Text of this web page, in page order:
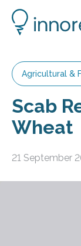
Agricultural &
Scab
Wheat
21 September